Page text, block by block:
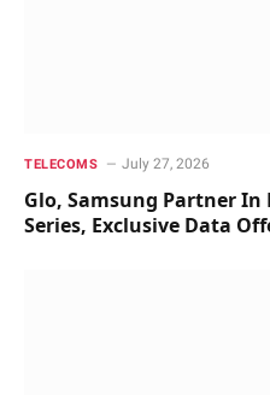
TELECOMS July 27, 2026
Glo, Samsung Partner In
Series, Exclusive Data